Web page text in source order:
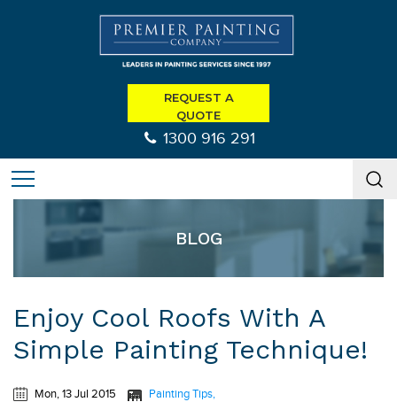
REQUEST A
QUOTE
1300 916 291
BLOG
Enjoy Cool Roofs With A
Simple Painting Technique!
Mon, 13 Jul 2015 Painting Tips